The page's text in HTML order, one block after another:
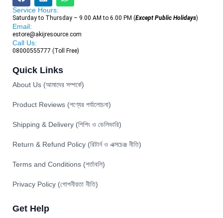
Service Hours:
Saturday to Thursday – 9.00 AM to 6.00 PM (Except Public Holidays)
Email:
estore@akijresource.com
Call Us:
08000555777 (Toll Free)
Quick Links
About Us (আমাদের সম্পর্কে)
Product Reviews (পণ্যের পর্যালোচনা)
Shipping & Delivery (শিপিং ও ডেলিভারি)
Return & Refund Policy (রিটার্ন ও এক্সচেঞ্জ নীতি)
Terms and Conditions (শর্তাবলি)
Privacy Policy (গোপনীয়তা নীতি)
Get Help